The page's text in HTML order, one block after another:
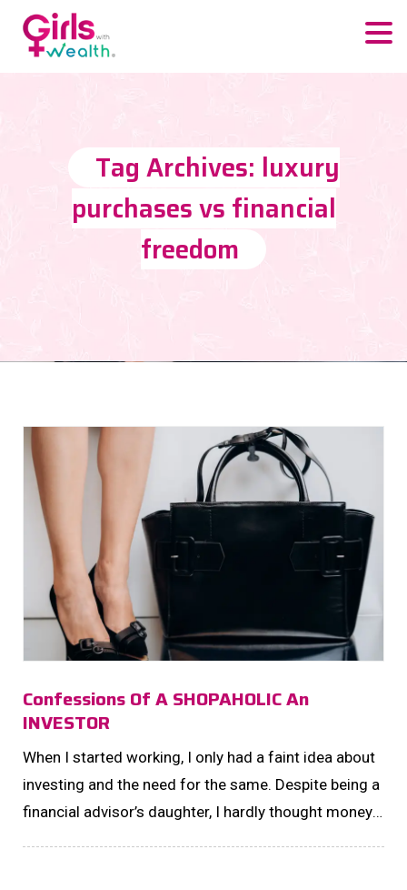
Tag Archives: luxury
purchases vs financial
freedom
Confessions Of A SHOPAHOLIC An
INVESTOR
When I started working, I only had a faint idea about
investing and the need for the same. Despite being a
financial advisor’s daughter, I hardly thought money